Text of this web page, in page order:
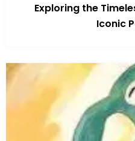
Exploring the
Iconic